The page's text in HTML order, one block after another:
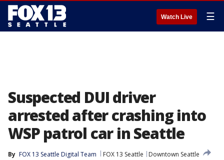
Watch Live ☰
Suspected DUI driver
arrested after crashing into
WSP patrol car in Seattle
By FOX 13 Seattle Digital Team FOX 13 Seattle
Downtown Seattle